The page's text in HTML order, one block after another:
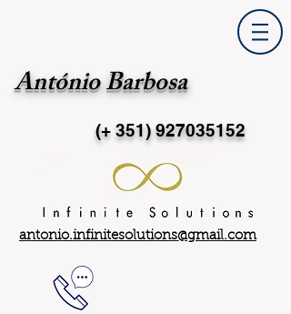
António Barbosa
(+ 351)927035152
antonio.infinitesolutions@gmail.com